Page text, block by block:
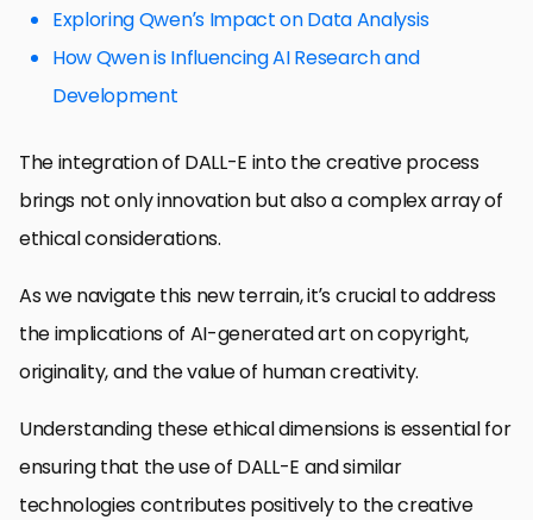
Exploring Qwen’s Impact on Data Analysis
How Qwen is Influencing AI Research and
Development
The integration of DALL-E into the creative process
brings not only innovation but also a complex array of
ethical considerations.
As we navigate this new terrain, it’s crucial to address
the implications of AI-generated art on copyright,
originality, and the value of human creativity.
Understanding these ethical dimensions is essential for
ensuring that the use of DALL-E and similar
technologies contributes positively to the creative